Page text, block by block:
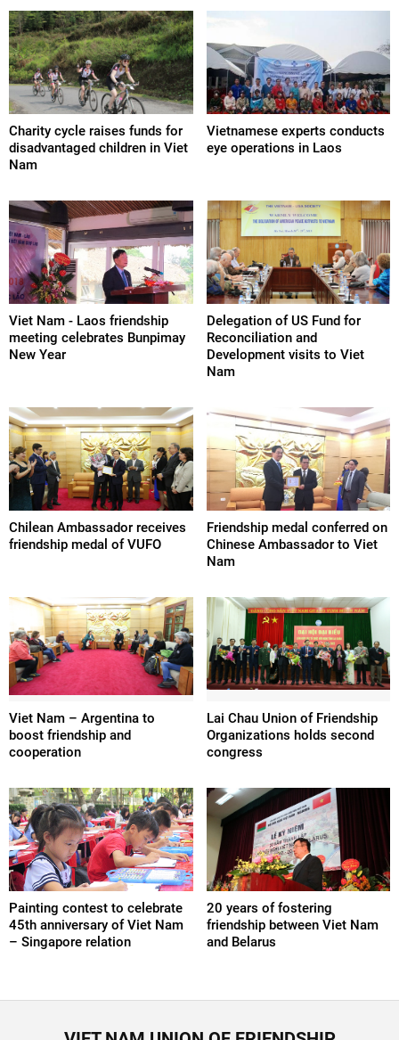
Charity cycle raises funds for
disadvantaged children in Viet
Nam
Vietnamese experts conducts
eye operations in Laos
Viet Nam - Laos friendship
meeting celebrates Bunpimay
New Year
Delegation of US Fund for
Reconciliation and
Development visits to Viet
Nam
Chilean Ambassador receives
friendship medal of VUFO
Friendship medal conferred on
Chinese Ambassador to Viet
Nam
Viet Nam – Argentina to
boost friendship and
cooperation
Lai Chau Union of Friendship
Organizations holds second
congress
Painting contest to celebrate
45th anniversary of Viet Nam
– Singapore relation
20 years of fostering
friendship between Viet Nam
and Belarus